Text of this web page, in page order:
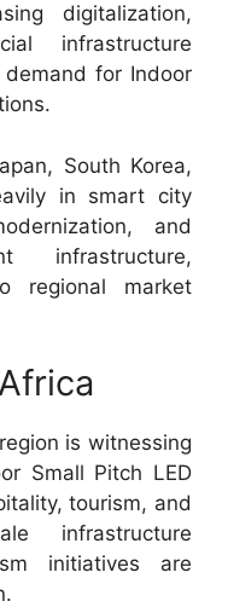
digitalization,
infrastructure
for Indoor
South Korea,
in smart city
and
infrastructure,
regional market
is witnessing
Small Pitch LED
tourism, and
infrastructure
initiatives are